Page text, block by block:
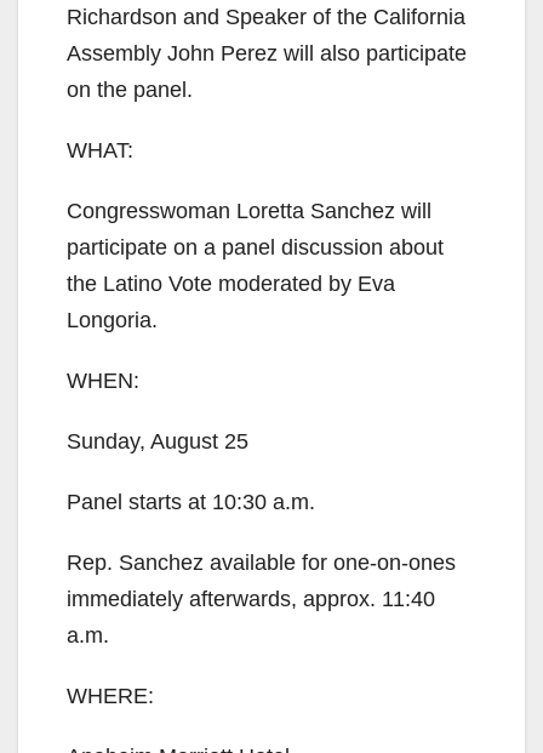
Richardson and Speaker of the California
Assembly John Perez will also participate
on the panel.
WHAT:
Congresswoman Loretta Sanchez will
participate on a panel discussion about
the Latino Vote moderated by Eva
Longoria.
WHEN:
Sunday, August 25
Panel starts at 10:30 a.m.
Rep. Sanchez available for one-on-ones
immediately afterwards, approx. 11:40
a.m.
WHERE: